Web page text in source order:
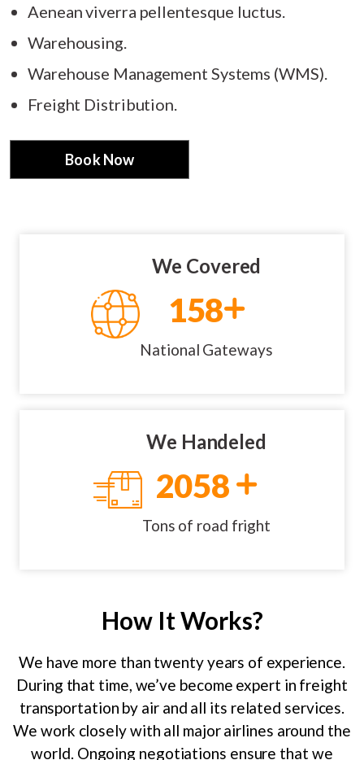
Aenean viverra pellentesque luctus.
Warehousing.
Warehouse Management Systems (WMS).
Freight Distribution.
Book Now
We Covered
158
National Gateways
We Handeled
2058
Tons of road fright
How It Works?
We have more than twenty years of experience.
During that time, we’ve become expert in freight
transportation by air and all its related services.
We work closely with all major airlines around the
world. Ongoing negotiations ensure that we